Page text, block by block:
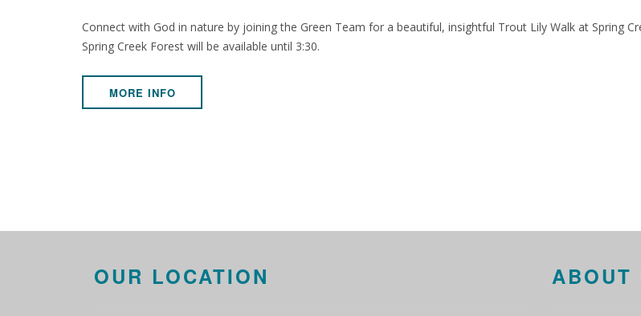
Connect with God in nature by joining the Green Team for a beautiful, insightful Trout Lily Walk at Spring
Spring Creek Forest will be available until 3:30.
MORE INFO
OUR LOCATION ABOUT